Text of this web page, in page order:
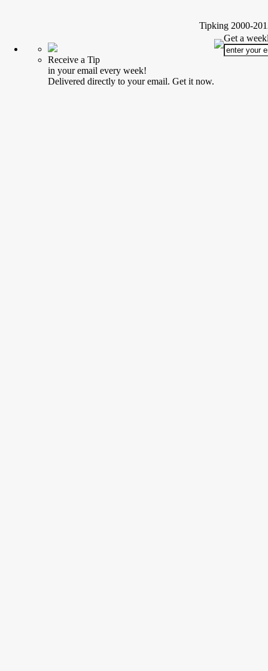
Tipking 2000-
Receive a Tip
in your email every week!
Delivered directly to your email. Get it now.
Get a